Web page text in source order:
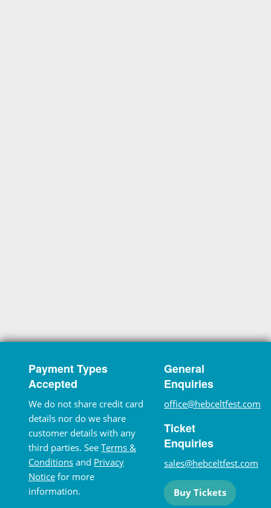
Payment Types
Accepted
We do not share credit card
details nor do we share
customer details with any
third parties. See Terms &
Conditions and Privacy
Notice for more
information.
General
Enquiries
office@hebceltfest.com
Ticket
Enquiries
sales@hebceltfest.com
Buy Tickets